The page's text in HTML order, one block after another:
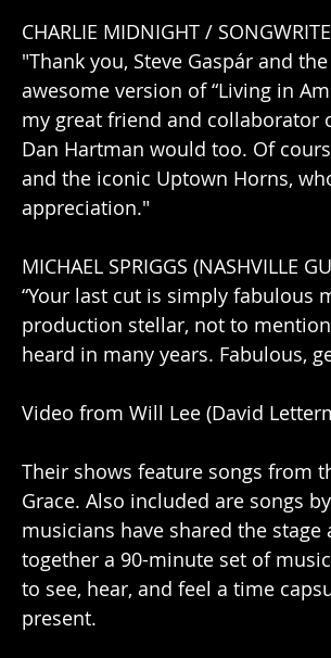
CHARLIE MIDNIGHT /
"Thank you, Steve Gaspár and
awesome version of “Living in
my great friend and collaborator
Dan Hartman would too. Of
and the iconic Uptown Horns,
appreciation."
MICHAEL SPRIGGS (NASHVILLE
“Your last cut is simply fabulous
production stellar, not to
heard in many years. Fabulous,
Video from Will Lee (David
Their shows feature songs from
Grace. Also included are songs
musicians have shared the
together a 90-minute set of
to see, hear, and feel a time
present.